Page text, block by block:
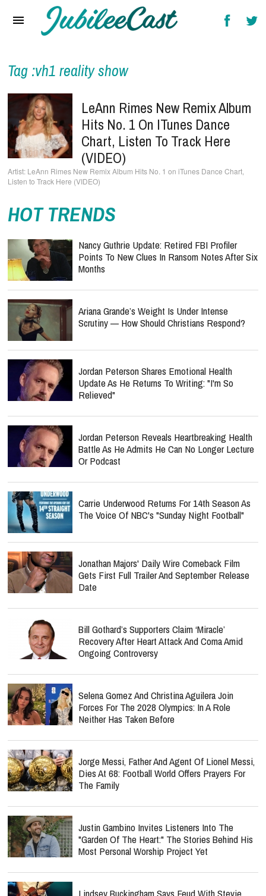
Reviews
Interviews
Music Videos
Artists & Genres
Songs & Radio
Tag :vh1 reality show
LeAnn Rimes New Remix Album
Hits No. 1 On ITunes Dance
Chart, Listen To Track Here
(VIDEO)
LeAnn Rimes New Remix Album Hits No. 1 on iTunes Dance Chart,
Listen to Track Here (VIDEO)
HOT TRENDS
Nancy Guthrie Update: Retired FBI Profiler
Points To New Clues In Ransom Notes After Six
Months
Ariana Grande’s Weight Is Under Intense
Scrutiny — How Should Christians Respond?
Jordan Peterson Shares Emotional Health
Update As He Returns To Writing: "I'm So
Relieved"
Jordan Peterson Reveals Heartbreaking Health
Battle As He Admits He Can No Longer Lecture
Or Podcast
Carrie Underwood Returns For 14th Season As
The Voice Of NBC's "Sunday Night Football"
Jonathan Majors' Daily Wire Comeback Film
Gets First Full Trailer And September Release
Date
Bill Gothard’s Supporters Claim ‘Miracle’
Recovery After Heart Attack And Coma Amid
Ongoing Controversy
Selena Gomez And Christina Aguilera Join
Forces For The 2028 Olympics: In A Role
Neither Has Taken Before
Jorge Messi, Father And Agent Of Lionel Messi,
Dies At 68: Football World Offers Prayers For
The Family
Justin Gambino Invites Listeners Into The
"Garden Of The Heart:" The Stories Behind His
Most Personal Worship Project Yet